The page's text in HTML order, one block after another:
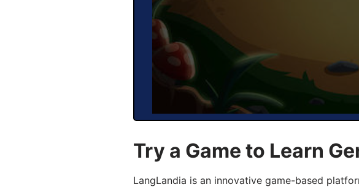
Try a Game to Learn
LangLandia is an innovative game-based